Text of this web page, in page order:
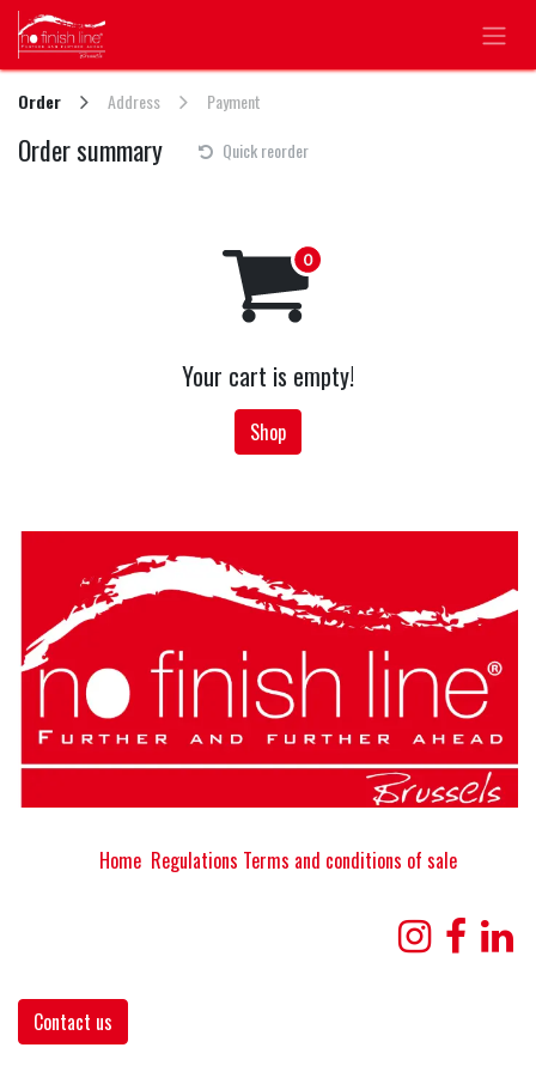
Skip to Content
Order Address Payment
Order summary Quick reorder
Your cart is empty!
Shop
Home Regulations Terms and conditions of sale
Contact us